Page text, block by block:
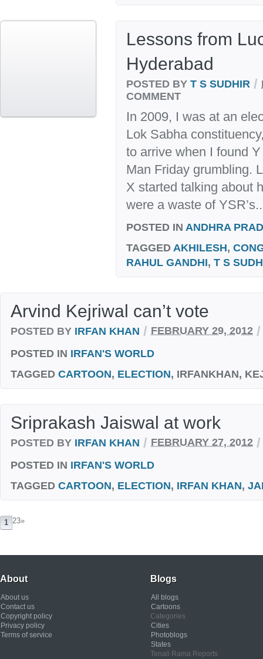
Lessons from
Hyderabad
POSTED BY T S SUDHIR /
COMMENT
In 2009, I was at an
Lok Sabha
to arrive when I found
Man Friday grumbling.
X started talking about
were a waste of
POSTED IN ANDHRA
TAGGED AKHILESH,
RAHUL GANDHI, T S
Arvind Kejriwal can’t vote
POSTED BY IRFAN KHAN / FEBRUARY 29, 2012 /
POSTED IN IRFAN'S WORLD
TAGGED CARTOON, ELECTION, IRFANKHAN,
Sriprakash Jaiswal at work
POSTED BY IRFAN KHAN / FEBRUARY 27, 2012 /
POSTED IN IRFAN'S WORLD
TAGGED CARTOON, ELECTION, IRFAN KHAN,
1 23»
About
About us
Contact us
Copyright policy
Privacy policy
Terms of service
Blogs
All blogs
Cartoons
Categories
Cities
Photoblogs
States
Tenali Rama Reports